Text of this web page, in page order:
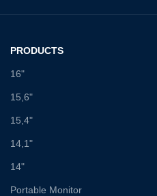
PRODUCTS
16"
15,6"
15,4"
14,1"
14"
Portable Monitor